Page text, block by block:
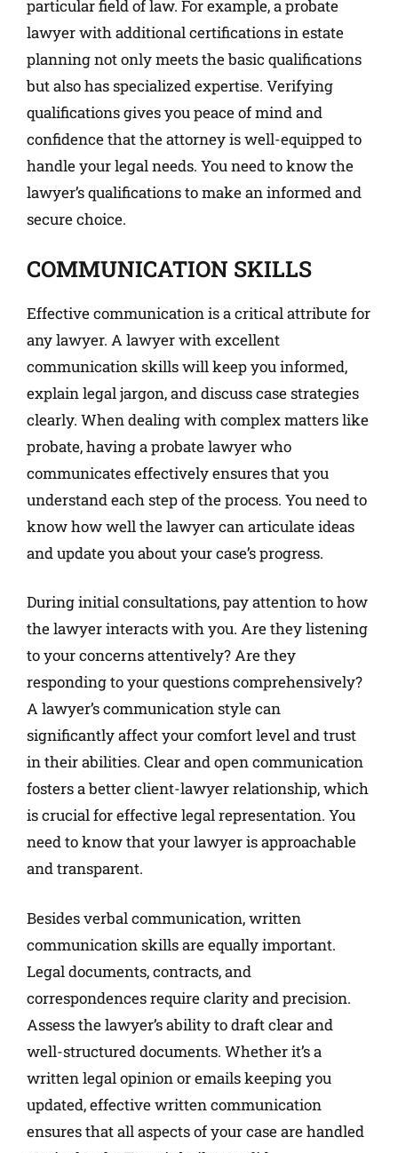
particular field of law. For example, a probate
lawyer with additional certifications in estate
planning not only meets the basic qualifications
but also has specialized expertise. Verifying
qualifications gives you peace of mind and
confidence that the attorney is well-equipped to
handle your legal needs. You need to know the
lawyer’s qualifications to make an informed and
secure choice.
COMMUNICATION SKILLS
Effective communication is a critical attribute for
any lawyer. A lawyer with excellent
communication skills will keep you informed,
explain legal jargon, and discuss case strategies
clearly. When dealing with complex matters like
probate, having a probate lawyer who
communicates effectively ensures that you
understand each step of the process. You need to
know how well the lawyer can articulate ideas
and update you about your case’s progress.
During initial consultations, pay attention to how
the lawyer interacts with you. Are they listening
to your concerns attentively? Are they
responding to your questions comprehensively?
A lawyer’s communication style can
significantly affect your comfort level and trust
in their abilities. Clear and open communication
fosters a better client-lawyer relationship, which
is crucial for effective legal representation. You
need to know that your lawyer is approachable
and transparent.
Besides verbal communication, written
communication skills are equally important.
Legal documents, contracts, and
correspondences require clarity and precision.
Assess the lawyer’s ability to draft clear and
well-structured documents. Whether it’s a
written legal opinion or emails keeping you
updated, effective written communication
ensures that all aspects of your case are handled